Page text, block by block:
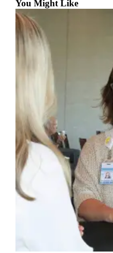
Letters
Submit
to the
Editor
Place a
Death
Notice
and/or
an
Obituary
Classifieds
Place a
Classified
You Might Like